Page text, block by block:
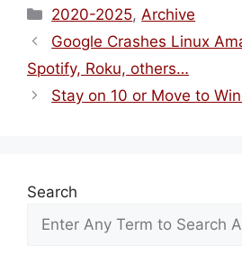
Categories
2020-2025, Archive
Google Crashes Linux
Spotify, Roku, others…
Stay on 10 or Move to
Search